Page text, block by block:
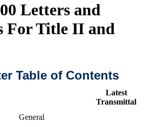
Letters and
For Title II and
Table of Contents
Latest
Transmittal
General